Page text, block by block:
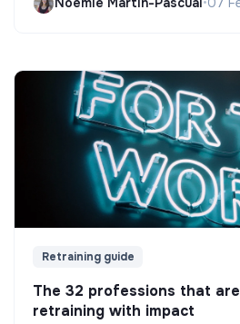
Retraining guide
The 32 professions that
retraining with impact